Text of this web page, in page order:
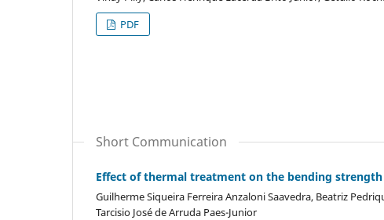
PDF
Short Communication
Effect of thermal treatment on the bending
Guilherme Siqueira Ferreira Anzaloni Saavedra, Beatriz
Tarcisio José de Arruda Paes-Junior